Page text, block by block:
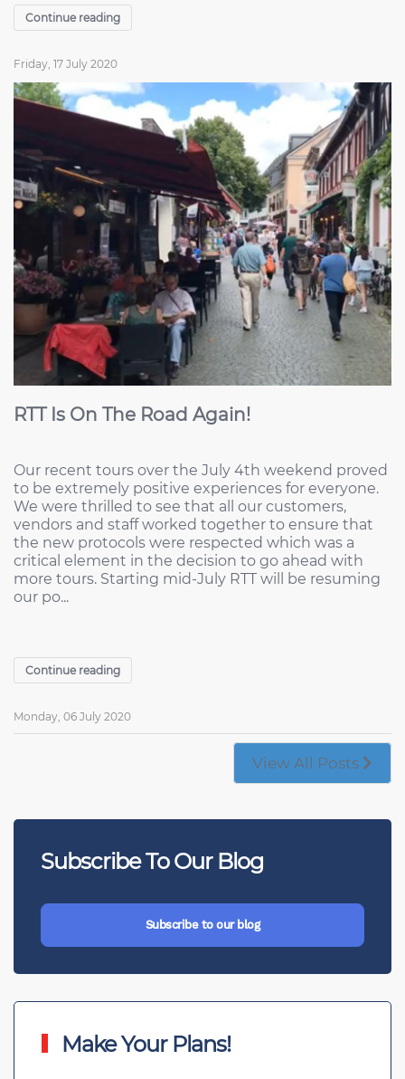
Continue reading
Friday, 17 July 2020
RTT Is On The Road Again!
Our recent tours over the July 4th weekend proved
to be extremely positive experiences for everyone.
We were thrilled to see that all our customers,
vendors and staff worked together to ensure that
the new protocols were respected which was a
critical element in the decision to go ahead with
more tours. Starting mid-July RTT will be resuming
our po...
Continue reading
Monday, 06 July 2020
View All Posts
Subscribe To Our Blog
Subscribe to our blog
Make Your Plans!